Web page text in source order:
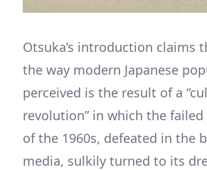
Otsuka’s introduction claims
the way modern Japanese
perceived is the result of a
revolution” in which the
of the 1960s, defeated in the
media, sulkily turned to its